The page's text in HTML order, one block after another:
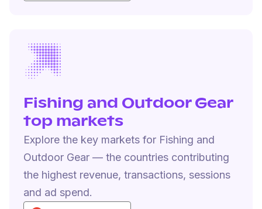
Fishing and Outdoor Gear
top markets
Explore the key markets for Fishing and
Outdoor Gear — the countries contributing
the highest revenue, transactions, sessions
and ad spend.